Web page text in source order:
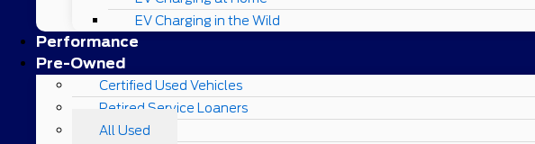
EV Charging in the Wild
Performance
Pre-Owned
Certified Used Vehicles
Retired Service Loaners
All Used